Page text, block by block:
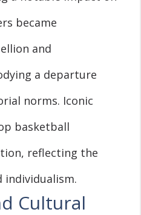
became
and
a departure
norms. Iconic
basketball
reflecting the
Cultural